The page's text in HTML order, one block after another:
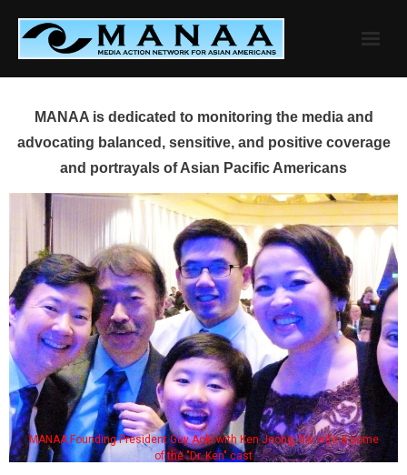
content
MANAA is dedicated to monitoring the media and
advocating balanced, sensitive, and positive coverage
and portrayals of Asian Pacific Americans
MANAA Founding President Guy Aoki with Ken Jeong, his wife & some
of the "Dr. Ken" cast